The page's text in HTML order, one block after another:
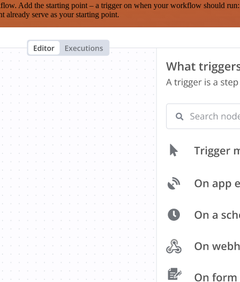
Add the starting point – a trigger on when your workflow should run:
already serve as your starting point.